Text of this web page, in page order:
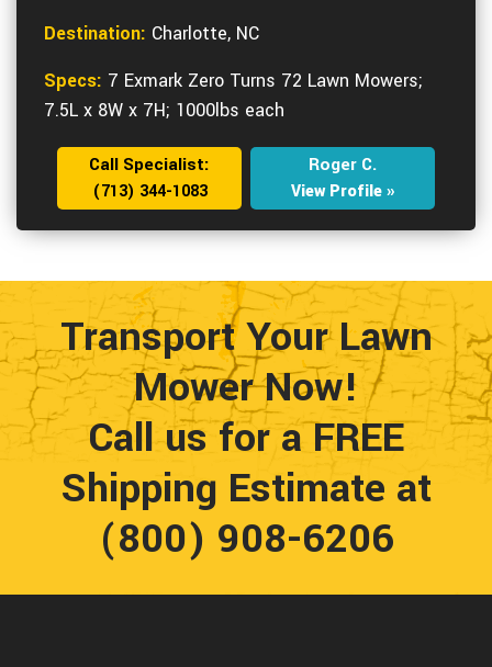
Destination: Charlotte, NC
Specs: 7 Exmark Zero Turns 72 Lawn Mowers;
7.5L x 8W x 7H; 1000lbs each
Call Specialist:
(713) 344-1083
Roger C.
View Profile »
Transport Your Lawn
Mower Now!
Call us for a FREE
Shipping Estimate at
(800) 908-6206